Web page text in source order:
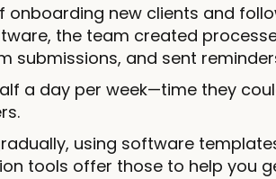
new clients and
the team created
submissions, and sent
a day per week—time they
using software
tools offer those to help you